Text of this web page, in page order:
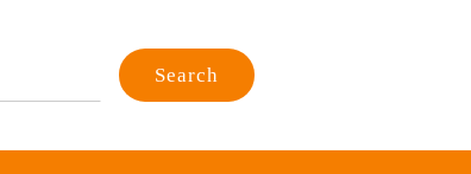
Search